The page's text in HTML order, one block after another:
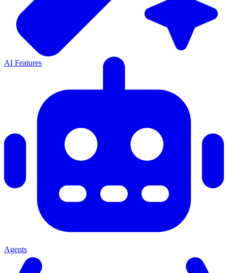
AI Features
Agents